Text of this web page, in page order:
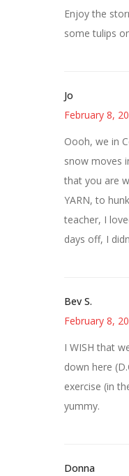
Enjoy the
some tulips
Jo
February 8,
Oooh, we in
snow moves
that you are
YARN, to
teacher, I
days off, I
Bev S.
February 8,
I WISH that
down here
exercise (in
yummy.
Donna